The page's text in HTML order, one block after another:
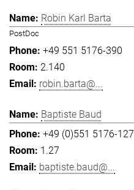
Robin Karl Barta
PostDoc
+49 551 5176-390
2.140
robin.barta@...
Baptiste Baud
+49 (0)551 5176-127
1.27
baptiste.baud@...